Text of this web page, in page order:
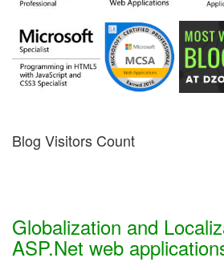
Blog Visitors Count
Globalization and
ASP.Net web